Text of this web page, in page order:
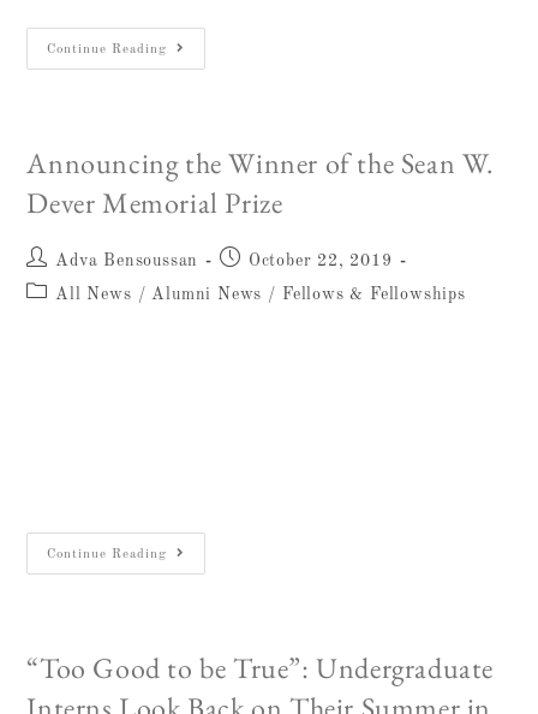
Continue Reading
Announcing the Winner of the Sean W.
Dever Memorial Prize
Adva Bensoussan
October 22, 2019
All News / Alumni News / Fellows & Fellowships
Continue Reading
“Too Good to be True”: Undergraduate